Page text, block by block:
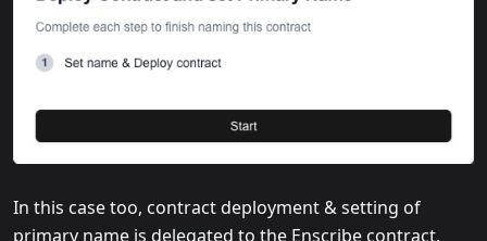
In this case too, contract deployment & setting of
primary name is delegated to the Enscribe contract.